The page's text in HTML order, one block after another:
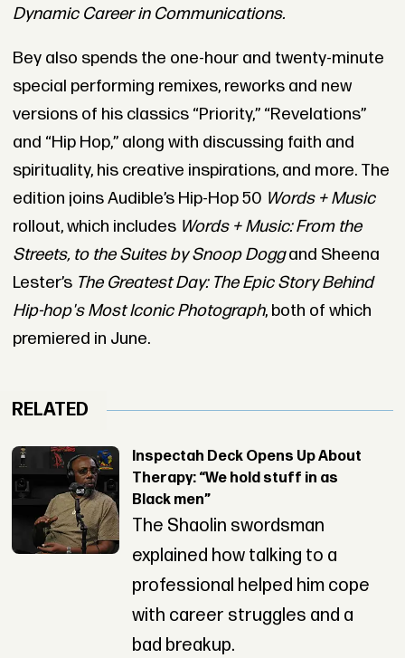
Dynamic Career in Communications.
Bey also spends the one-hour and twenty-minute
special performing remixes, reworks and new
versions of his classics “Priority,” “Revelations”
and “Hip Hop,” along with discussing faith and
spirituality, his creative inspirations, and more. The
edition joins Audible’s Hip-Hop 50 Words + Music
rollout, which includes Words + Music: From the
Streets, to the Suites by Snoop Doggand Sheena
Lester’s The Greatest Day: The Epic Story Behind
Hip-hop's Most Iconic Photograph, both of which
premiered in June.
RELATED
Inspectah Deck Opens Up About
Therapy: “We hold stuff in as
Black men”
The Shaolin swordsman
explained how talking to a
professional helped him cope
with career struggles and a
bad breakup.